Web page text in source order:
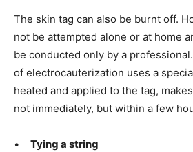
The skin tag can also be burnt off.
not be attempted alone or at home
be conducted only by a
of electrocauterization uses a
heated and applied to the tag,
not immediately, but within a few
• Tying a string